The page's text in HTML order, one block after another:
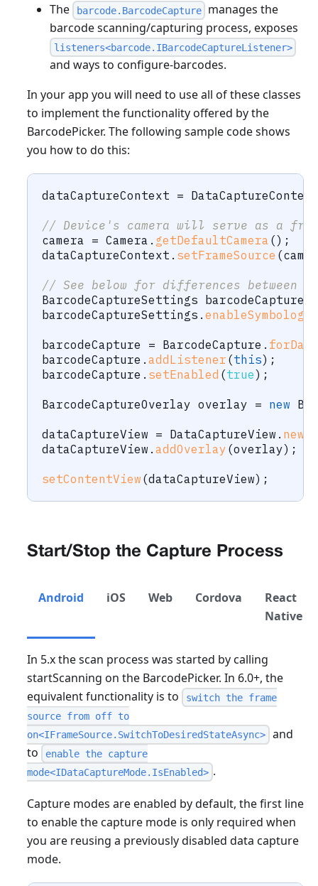
The
barcode.BarcodeCapture
manages the
barcode scanning/capturing process, exposes
listeners<barcode.IBarcodeCaptureListener>
and ways to configure-barcodes.
In your app you will need to use all of these classes
to implement the functionality offered by the
BarcodePicker. The following sample code shows
you how to do this:
dataCaptureContext = DataCaptureContext
// Device's camera will serve as a
camera = Camera . getDefaultCamera () ;
dataCaptureContext . setFrameSource (
// See below for differences between
BarcodeCaptureSettings
barcodeCaptureSettings . enableSymbology
barcodeCapture = BarcodeCapture .
barcodeCapture . addListener (this) ;
barcodeCapture . setEnabled (true) ;
BarcodeCaptureOverlay overlay = new
dataCaptureView = DataCaptureView .
dataCaptureView . addOverlay (overlay) ;
setContentView (dataCaptureView) ;
Start/Stop the Capture Process
Android iOS Web Cordova
React
Native
In 5.x the scan process was started by calling
startScanning on the BarcodePicker. In 6.0+, the
equivalent functionality is to
switch the frame
source from off to
on<IFrameSource.SwitchToDesiredStateAsync>
and
to
enable the capture
mode<IDataCaptureMode.IsEnabled> .
Capture modes are enabled by default, the first line
to enable the capture mode is only required when
you are reusing a previously disabled data capture
mode.